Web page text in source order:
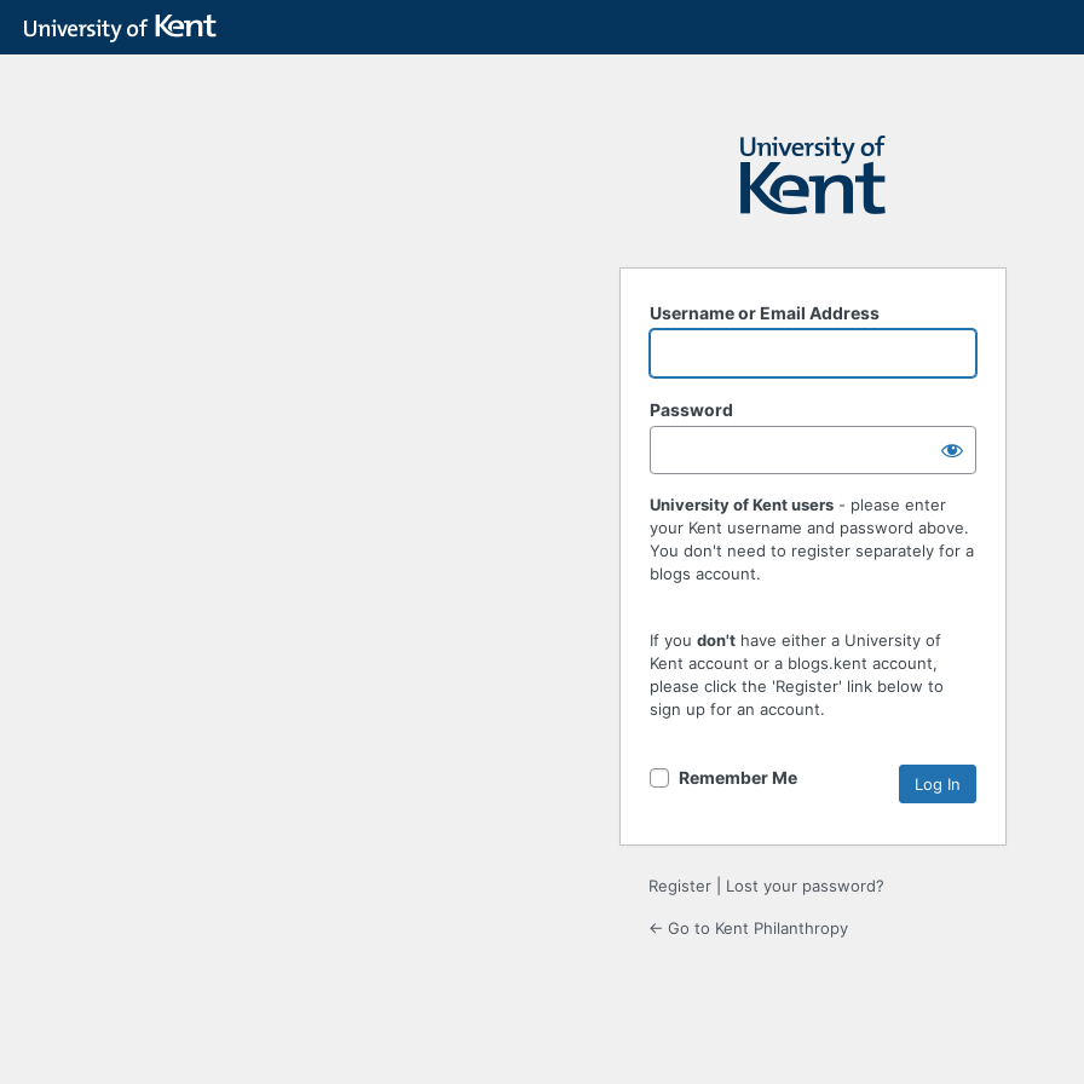
Username or Email Address
Password
University of Kent users - please enter
your Kent username and password above.
You don't need to register separately for a
blogs account.
If you don't have either a University of
Kent account or a blogs.kent account,
please click the 'Register' link below to
sign up for an account.
Remember Me
Register Lost your password?
← Go to Kent Philanthropy